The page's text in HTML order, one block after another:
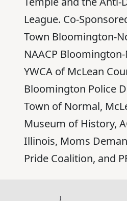
League. Co-
Town Bloomington-
NAACP
YWCA of McLean
Bloomington Police
Town of Normal,
Museum of History,
Illinois, Moms
Pride Coalition, and